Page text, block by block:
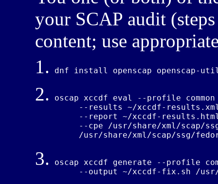
your SCAP audit
content; use
dnf install openscap openscap-
oscap xccdf eval --profile
     --results
~/xccdf-
     --report
~/xccdf-
     --cpe /usr/share
/xml/scap/
     /usr/share
/xml/scap/ssg/
oscap xccdf generate --profile
     --output
~/xccdf-fix.sh /usr/